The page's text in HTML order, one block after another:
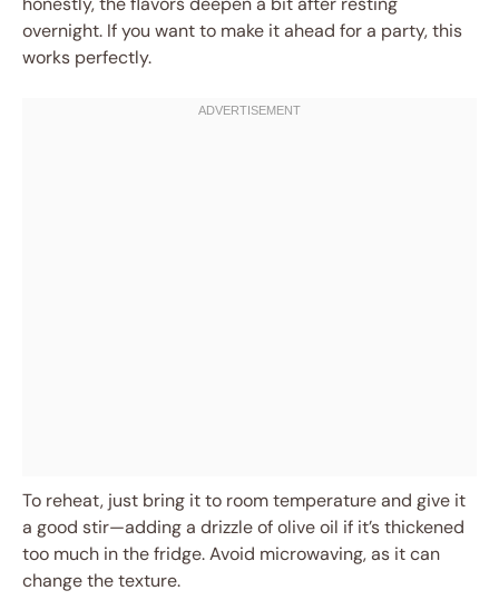
overnight. If you want to make it ahead for a party, this
works perfectly.
To reheat, just bring it to room temperature and give it
a good stir—adding a drizzle of olive oil if it’s thickened
too much in the fridge. Avoid microwaving, as it can
change the texture.